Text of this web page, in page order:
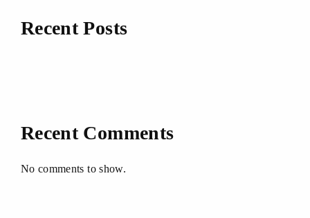
Recent Posts
Recent Comments
No comments to show.